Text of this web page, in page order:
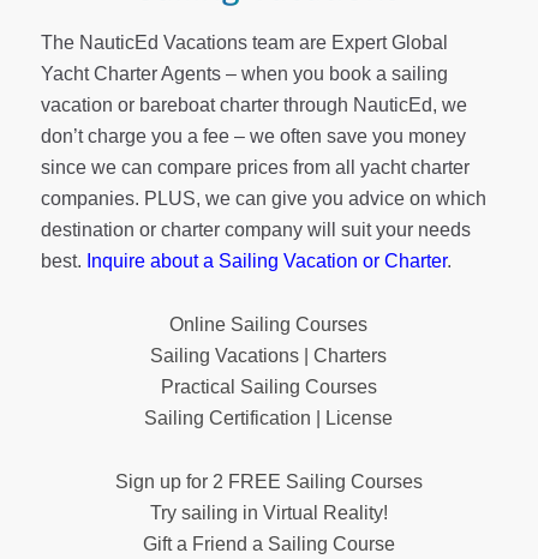
The NauticEd Vacations team are Expert Global
Yacht Charter Agents – when you book a sailing
vacation or bareboat charter through NauticEd, we
don’t charge you a fee – we often save you money
since we can compare prices from all yacht charter
companies. PLUS, we can give you advice on which
destination or charter company will suit your needs
best. Inquire about a Sailing Vacation or Charter.
Online Sailing Courses
Sailing Vacations | Charters
Practical Sailing Courses
Sailing Certification | License
Sign up for 2 FREE Sailing Courses
Try sailing in Virtual Reality!
Gift a Friend a Sailing Course